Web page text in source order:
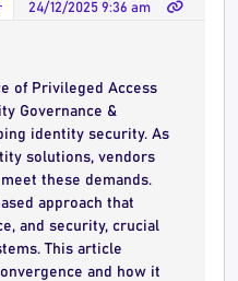
24/12/2025 9:36 am
of Privileged Access
Governance &
identity security. As
solutions, vendors
these demands.
approach that
and security, crucial
This article
and how it